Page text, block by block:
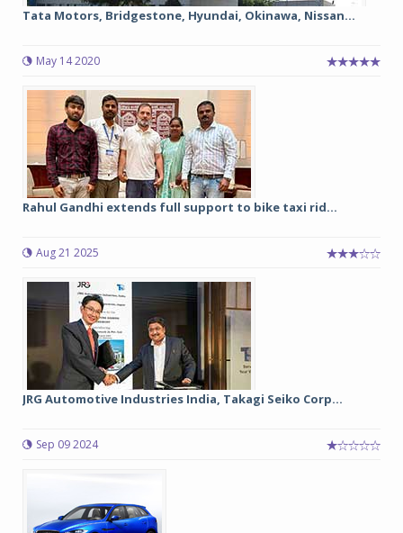
Tata Motors, Bridgestone, Hyundai, Okinawa, Nissan...
May 14 2020
Rahul Gandhi extends full support to bike taxi rid...
Aug 21 2025
JRG Automotive Industries India, Takagi Seiko Corp...
Sep 09 2024